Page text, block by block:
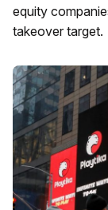
equity
takeover target.